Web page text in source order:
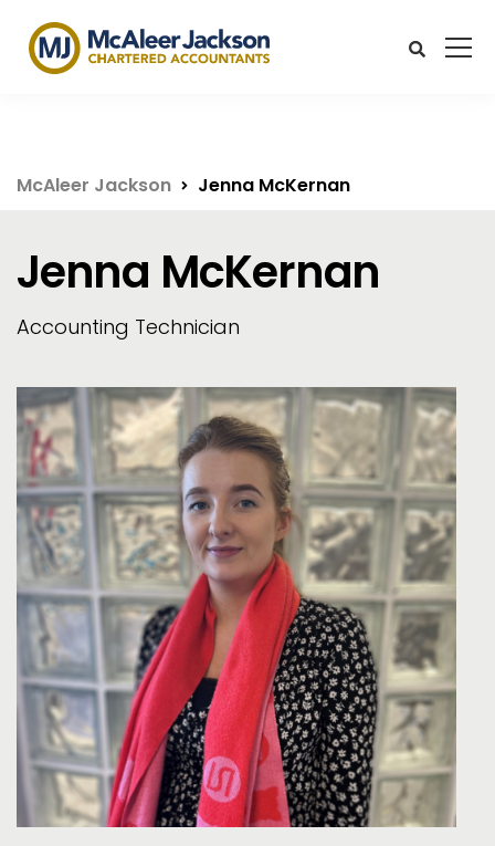
McAleer Jackson Jenna McKernan
Jenna McKernan
Accounting Technician